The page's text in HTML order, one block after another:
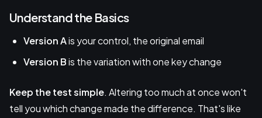
Understand the Basics
Version Ais your control, the original email
Version Bis the variation with one key change
Keep the test simple. Altering too much at once won't
tell you which change made the difference. That's like